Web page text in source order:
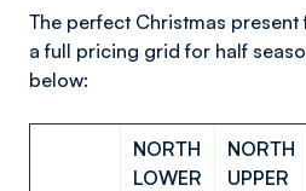
The perfect Christmas
a full pricing grid for half
below:
NORTH
LOWER
NORTH
UPPER